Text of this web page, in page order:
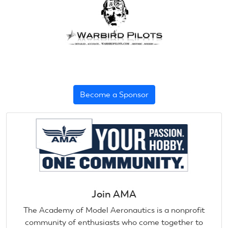
Become a Sponsor
Join AMA
The Academy of Model Aeronautics is a nonprofit
community of enthusiasts who come together to